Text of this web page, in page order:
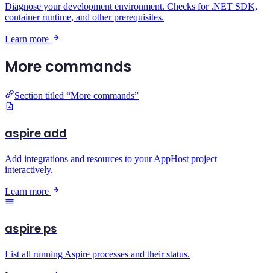
Diagnose your development environment. Checks for .NET SDK,
container runtime, and other prerequisites.
Learn more
More commands
Section titled “More commands”
aspire add
Add integrations and resources to your AppHost project
interactively.
Learn more
aspire ps
List all running Aspire processes and their status.